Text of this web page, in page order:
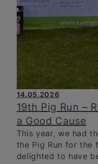
14.05.2026
19th Pig Run –
a Good Cause
This year, we had
the Pig Run for the
delighted to have